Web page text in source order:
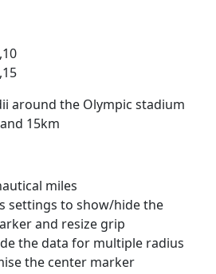
around the Olympic stadium
15km
miles
settings to show/hide the
and resize grip
the data for multiple radius
the center marker